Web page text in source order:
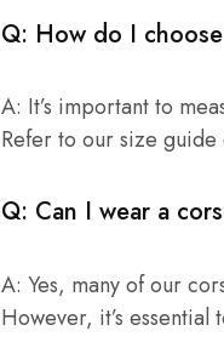
Q: How do I
A: It’s important to
Refer to our size
Q: Can I wear a
A: Yes, many of our
However, it’s